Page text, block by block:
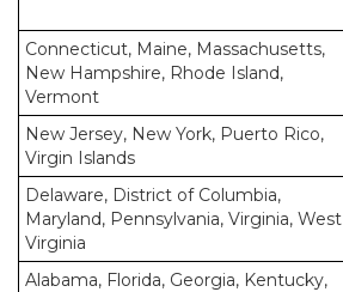
Connecticut, Maine, Massachusetts,
New Hampshire, Rhode Island,
Vermont
New Jersey, New York, Puerto Rico,
Virgin Islands
Delaware, District of Columbia,
Maryland, Pennsylvania, Virginia, West
Virginia
Alabama, Florida, Georgia, Kentucky,